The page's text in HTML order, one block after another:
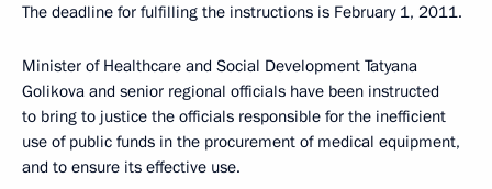
The deadline for fulfilling the instructions is February 1, 2011.
Minister of Healthcare and Social Development Tatyana
Golikova and senior regional officials have been instructed
to bring to justice the officials responsible for the inefficient
use of public funds in the procurement of medical equipment,
and to ensure its effective use.